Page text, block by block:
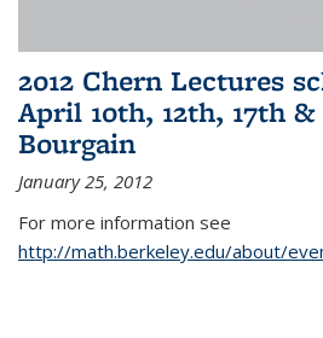
2012 Chern Lectures
April 10th, 12th, 17th
Bourgain
January 25, 2012
For more information see
http://math.berkeley.edu/about/